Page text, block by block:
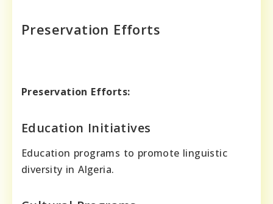
Preservation Efforts
Preservation Efforts:
Education Initiatives
Education programs to promote linguistic
diversity in Algeria.